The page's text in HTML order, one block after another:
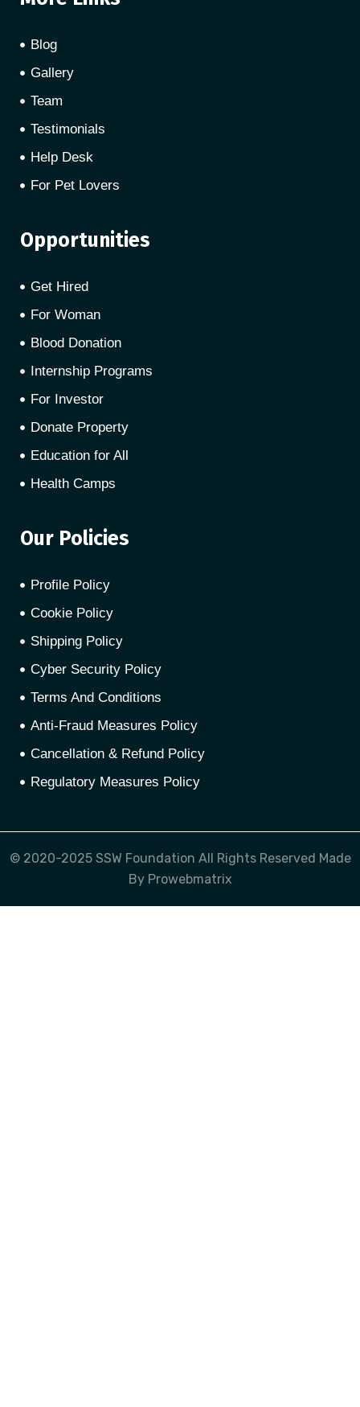
Blog
Gallery
Team
Testimonials
Help Desk
For Pet Lovers
Opportunities
Get Hired
For Woman
Blood Donation
Internship Programs
For Investor
Donate Property
Education for All
Health Camps
Our Policies
Profile Policy
Cookie Policy
Shipping Policy
Cyber Security Policy
Terms And Conditions
Anti-Fraud Measures Policy
Cancellation & Refund Policy
Regulatory Measures Policy
© 2020-2025 SSW Foundation All Rights Reserved Made
By Prowebmatrix